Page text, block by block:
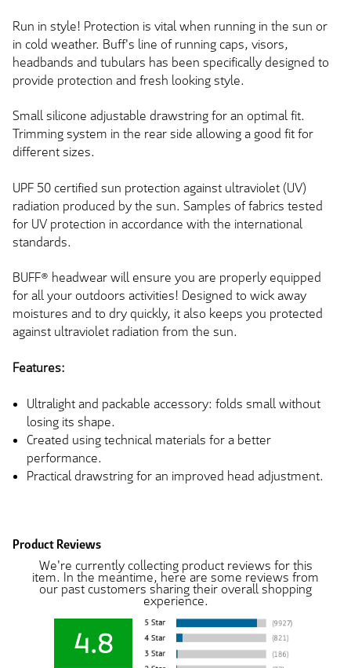
Run in style! Protection is vital when running in the sun or
in cold weather. Buff's line of running caps, visors,
headbands and tubulars has been specifically designed to
provide protection and fresh looking style.
Small silicone adjustable drawstring for an optimal fit.
Trimming system in the rear side allowing a good fit for
different sizes.
UPF 50 certified sun protection against ultraviolet (UV)
radiation produced by the sun. Samples of fabrics tested
for UV protection in accordance with the international
standards.
BUFF® headwear will ensure you are properly equipped
for all your outdoors activities! Designed to wick away
moistures and to dry quickly, it also keeps you protected
against ultraviolet radiation from the sun.
Features:
Ultralight and packable accessory: folds small without
losing its shape.
Created using technical materials for a better
performance.
Practical drawstring for an improved head adjustment.
Product Reviews
We're currently collecting product reviews for this
item. In the meantime, here are some reviews from
our past customers sharing their overall shopping
experience.
4.8